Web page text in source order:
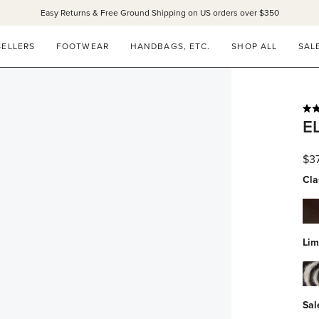
Easy Returns & Free Ground Shipping on US orders over $350
FOOTWEAR HANDBAGS, ETC. SHOP ALL
4.9
5